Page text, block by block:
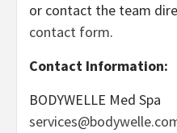
or contact the team
contact form.
Contact Information:
BODYWELLE Med Spa